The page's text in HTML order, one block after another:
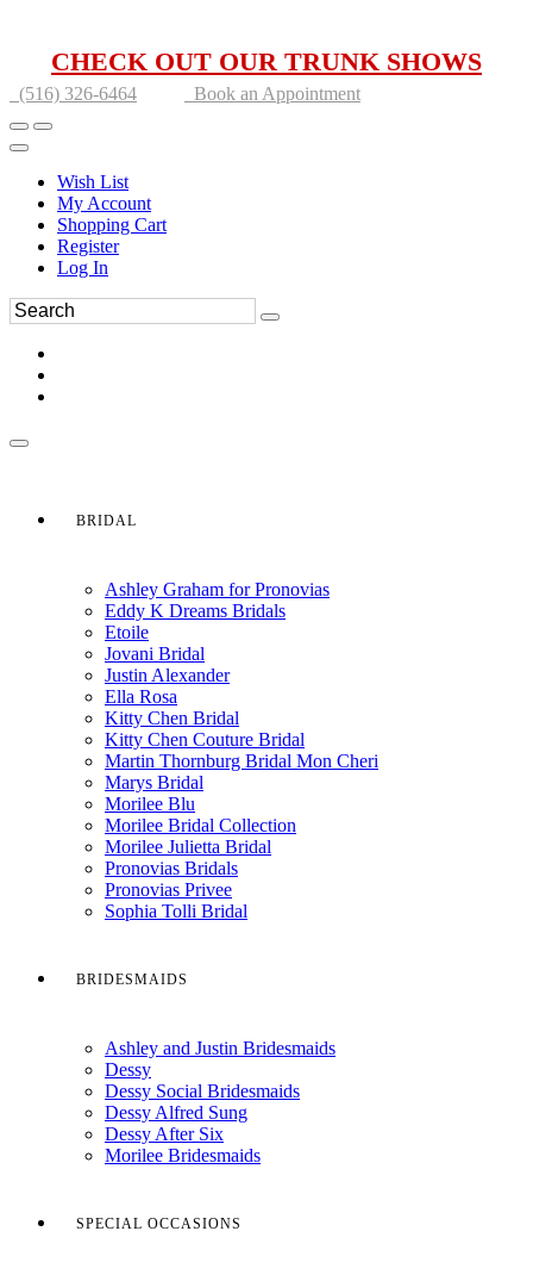
CHECK OUT OUR TRUNK SHOWS
(516) 326-6464 Book an Appointment
Wish List
My Account
Shopping Cart
Register
Log In
BRIDAL
Ashley Graham for Pronovias
Eddy K Dreams Bridals
Etoile
Jovani Bridal
Justin Alexander
Ella Rosa
Kitty Chen Bridal
Kitty Chen Couture Bridal
Martin Thornburg Bridal Mon Cheri
Marys Bridal
Morilee Blu
Morilee Bridal Collection
Morilee Julietta Bridal
Pronovias Bridals
Pronovias Privee
Sophia Tolli Bridal
BRIDESMAIDS
Ashley and Justin Bridesmaids
Dessy
Dessy Social Bridesmaids
Dessy Alfred Sung
Dessy After Six
Morilee Bridesmaids
SPECIAL OCCASIONS